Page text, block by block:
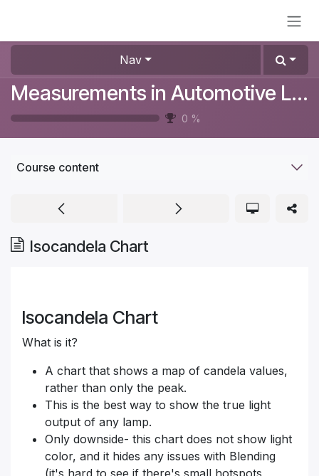
Nav
Measurements in Automotive Lighting
0 %
Course content
Isocandela Chart
Isocandela Chart
What is it?
A chart that shows a map of candela values,
rather than only the peak.
This is the best way to show the true light
output of any lamp.
Only downside- this chart does not show light
color, and it hides any issues with Blending
(it's hard to see if there's small hotspots,